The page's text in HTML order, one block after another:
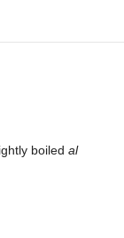
boiled al